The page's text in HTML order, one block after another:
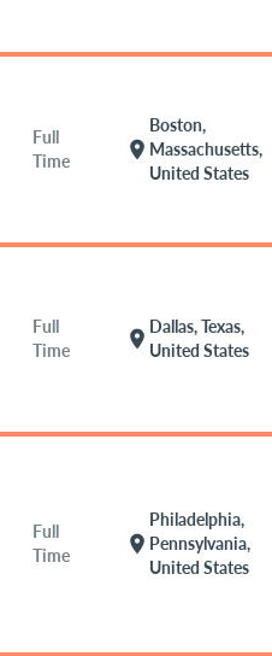
Full
Time
location_on
Boston,
Massachusetts,
United States
Full
Time
location_on
Dallas, Texas,
United States
Full
Time
location_on
Philadelphia,
Pennsylvania,
United States